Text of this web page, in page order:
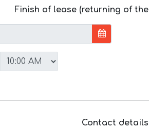
Finish of lease (returning of
Contact details